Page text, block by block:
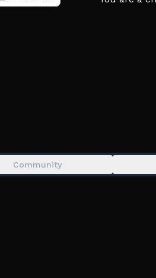
── ⋆⋅⋅⋆ ──
🚨 Game
Rans,
Community